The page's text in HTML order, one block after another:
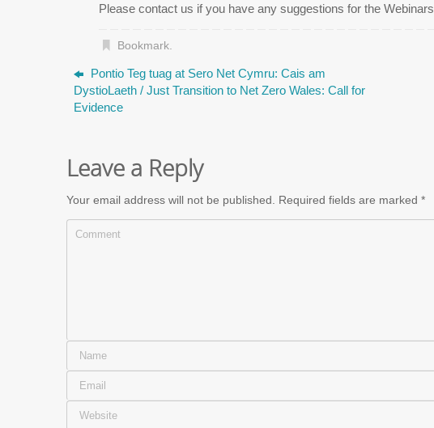
Please contact us if you have any suggestions for the Webinars
Bookmark.
Pontio Teg tuag at Sero Net Cymru: Cais am
DystioLaeth / Just Transition to Net Zero Wales: Call for
Evidence
Leave a Reply
Your email address will not be published. Required fields are marked *